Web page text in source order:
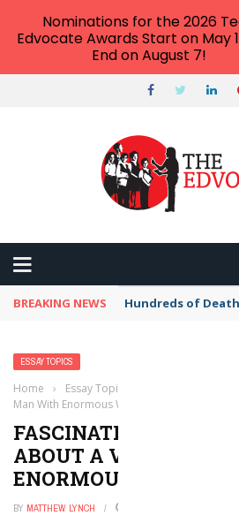
BREAKING NEWS Hundreds of
ESSAY TOPICS
Home › Essay Topics
Man With Enormous Wings
FASCINATING TOPICS
ABOUT A VERY OLD
ENORMOUS WINGS
BY MATTHEW LYNCH
Nominations for the 2026
Edvocate Awards Start on May
End on August 7!